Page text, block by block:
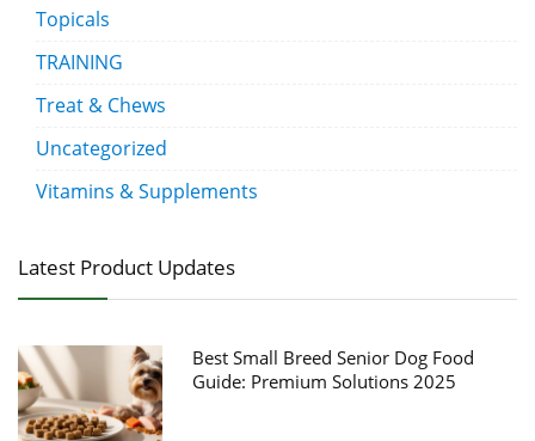
Topicals
TRAINING
Treat & Chews
Uncategorized
Vitamins & Supplements
Latest Product Updates
Best Small Breed Senior Dog Food
Guide: Premium Solutions 2025